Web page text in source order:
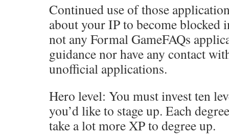
Continued use of those
about your IP to become blocked
not any Formal GameFAQs
guidance nor have any contact
unofficial applications.
Hero level: You must invest ten
you’d like to stage up. Each
take a lot more XP to degree up.